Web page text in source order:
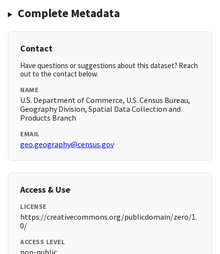
Complete Metadata
Contact
Have questions or suggestions about this dataset? Reach
out to the contact below.
NAME
U.S. Department of Commerce, U.S. Census Bureau,
Geography Division, Spatial Data Collection and
Products Branch
EMAIL
geo.geography@census.gov
Access & Use
LICENSE
https://creativecommons.org/publicdomain/zero/1.
0/
ACCESS LEVEL